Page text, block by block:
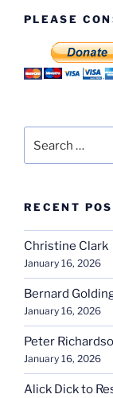
PLEASE
for:
RECENT
Christine Clark
January 16, 2026
Bernard
January 16, 2026
Peter
January 16, 2026
Alick Dick to